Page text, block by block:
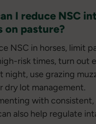
I reduce NSC
on pasture?
NSC in horses, limit
risk times, turn out
night, use grazing
dry lot management.
with
also help regulate